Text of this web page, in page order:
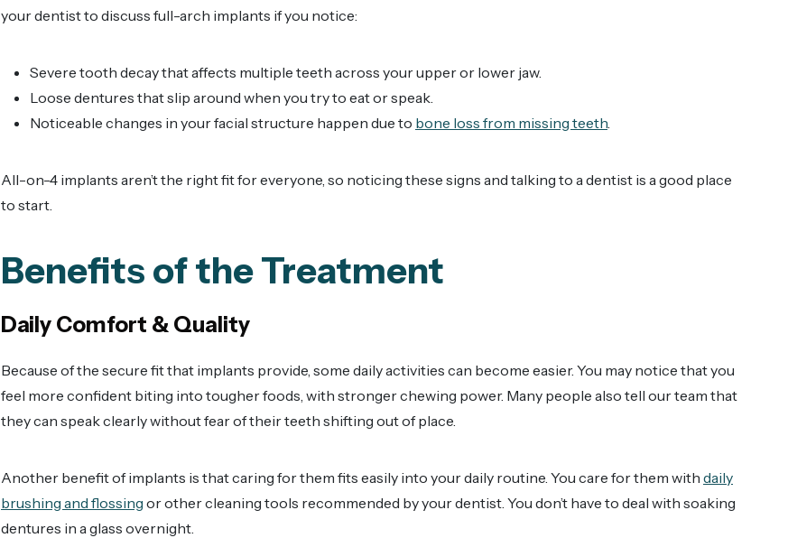
your dentist to discuss full-arch implants if you notice:
Severe tooth decay that affects multiple teeth across your upper or lower jaw.
Loose dentures that slip around when you try to eat or speak.
Noticeable changes in your facial structure happen due to bone loss from missing teeth
All-on-4 implants aren’t the right fit for everyone, so noticing these signs and talking to a dentist is a good place
to start.
Benefits of the Treatment
Daily Comfort & Quality
Because of the secure fit that implants provide, some daily activities can become easier. You may notice that you
feel more confident biting into tougher foods, with stronger chewing power. Many people also tell our team that
they can speak clearly without fear of their teeth shifting out of place.
Another benefit of implants is that caring for them fits easily into your daily routine. You care for them with daily
brushing and flossing or other cleaning tools recommended by your dentist. You don’t have to deal with soaking
dentures in a glass overnight.